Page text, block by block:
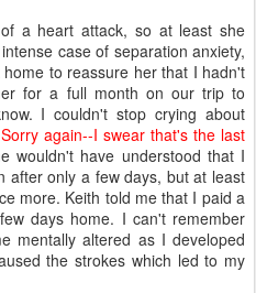
a heart attack, so at least she
case of separation anxiety,
to reassure her that I hadn't
for a full month on our trip to
I couldn't stop crying about
again--I swear that's the last
wouldn't have understood that I
after only a few days, but at least
more. Keith told me that I paid a
days home. I can't remember
mentally altered as I developed
the strokes which led to my